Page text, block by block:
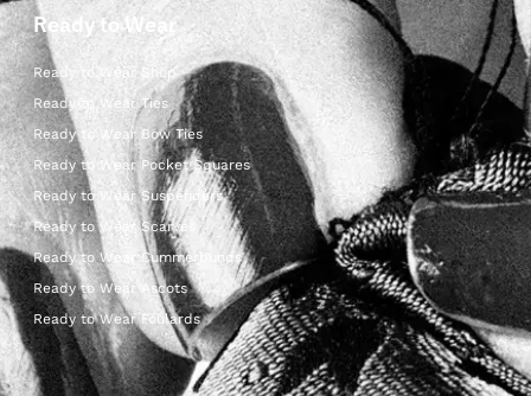
Ready to Wear
Ready to Wear Shop
Ready to Wear Ties
Ready to Wear Bow Ties
Ready to Wear Pocket Squares
Ready to Wear Suspenders
Ready to Wear Scarves
Ready to Wear Cummerbunds
Ready to Wear Ascots
Ready to Wear Foulards